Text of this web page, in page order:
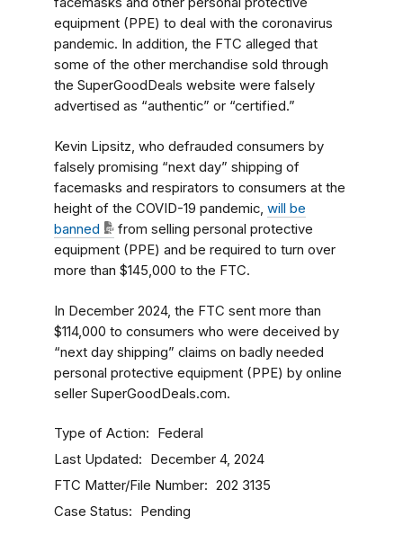
equipment (PPE) to deal with the coronavirus
pandemic. In addition, the FTC alleged that
some of the other merchandise sold through
the SuperGoodDeals website were falsely
advertised as “authentic” or “certified.”
Kevin Lipsitz, who defrauded consumers by
falsely promising “next day” shipping of
facemasks and respirators to consumers at the
height of the COVID-19 pandemic, will be
banned
from selling personal protective
equipment (PPE) and be required to turn over
more than $145,000 to the FTC.
In December 2024, the FTC sent more than
$114,000 to consumers who were deceived by
“next day shipping” claims on badly needed
personal protective equipment (PPE) by online
seller SuperGoodDeals.com.
Type of Action Federal
Last Updated December 4, 2024
FTC Matter/File Number 202 3135
Case Status Pending